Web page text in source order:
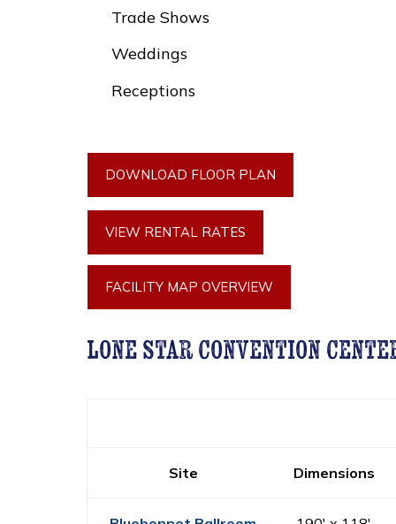
Trade Shows
Weddings
Receptions
DOWNLOAD FLOOR PLAN
VIEW RENTAL RATES
FACILITY MAP OVERVIEW
lone star convention
Site Dimensions